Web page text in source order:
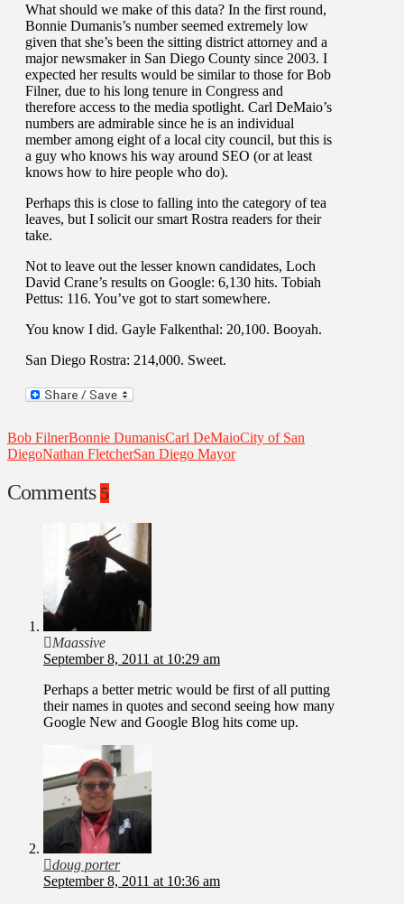
What should we make of this data? In the first round,
Bonnie Dumanis’s number seemed extremely low
given that she’s been the sitting district attorney and a
major newsmaker in San Diego County since 2003. I
expected her results would be similar to those for Bob
Filner, due to his long tenure in Congress and
therefore access to the media spotlight. Carl DeMaio’s
numbers are admirable since he is an individual
member among eight of a local city council, but this is
a guy who knows his way around SEO (or at least
knows how to hire people who do).
Perhaps this is close to falling into the category of tea
leaves, but I solicit our smart Rostra readers for their
take.
Not to leave out the lesser known candidates, Loch
David Crane’s results on Google: 6,130 hits. Tobiah
Pettus: 116. You’ve got to start somewhere.
You know I did. Gayle Falkenthal: 20,100. Booyah.
San Diego Rostra: 214,000. Sweet.
Bob FilnerBonnie DumanisCarl DeMaioCity of San
DiegoNathan FletcherSan Diego Mayor
Comments 5
Maassive
September 8, 2011 at 10:29 am
Perhaps a better metric would be first of all putting
their names in quotes and second seeing how many
Google New and Google Blog hits come up.
doug porter
September 8, 2011 at 10:36 am